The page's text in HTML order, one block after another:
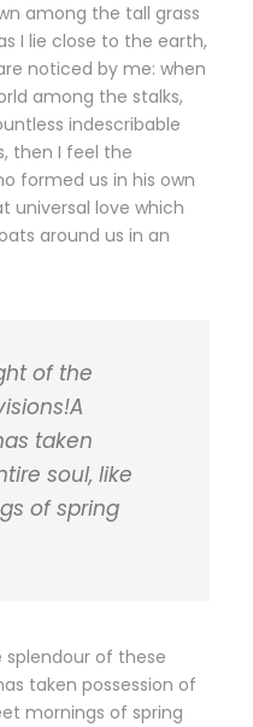
among the tall grass
I lie close to the earth,
noticed by me: when
among the stalks,
indescribable
then I feel the
formed us in his own
universal love which
around us in an
of the
taken
soul, like
of spring
of these
taken possession of
mornings of spring